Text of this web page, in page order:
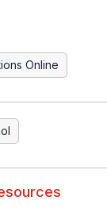
Online